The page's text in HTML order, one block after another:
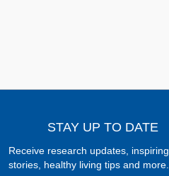
STAY UP TO DATE
Receive research updates, inspiring
stories, healthy living tips and more.